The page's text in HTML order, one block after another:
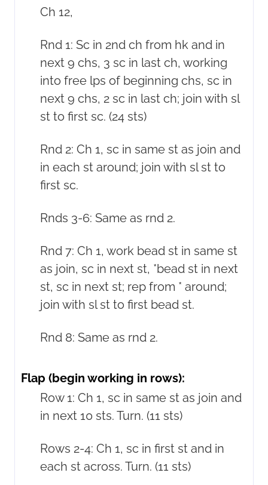
Ch 12,
Rnd 1: Sc in 2nd ch from hk and in
next 9 chs, 3 sc in last ch, working
into free lps of beginning chs, sc in
next 9 chs, 2 sc in last ch; join with sl
st to first sc. (24 sts)
Rnd 2: Ch 1, sc in same st as join and
in each st around; join with sl st to
first sc.
Rnds 3-6: Same as rnd 2.
Rnd 7: Ch 1, work bead st in same st
as join, sc in next st, *bead st in next
st, sc in next st; rep from * around;
join with sl st to first bead st.
Rnd 8: Same as rnd 2.
Flap (begin working in rows):
Row 1: Ch 1, sc in same st as join and
in next 10 sts. Turn. (11 sts)
Rows 2-4: Ch 1, sc in first st and in
each st across. Turn. (11 sts)